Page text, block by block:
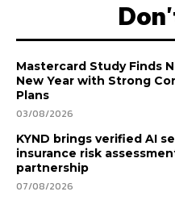
Mastercard Study Finds
New Year with Strong
Plans
03/08/2026
KYND brings verified AI
insurance risk
partnership
07/08/2026